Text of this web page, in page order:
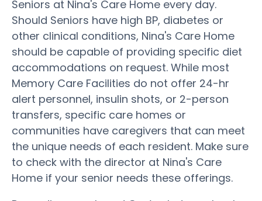
Seniors at Nina's Care Home every day.
Should Seniors have high BP, diabetes or
other clinical conditions, Nina's Care Home
should be capable of providing specific diet
accommodations on request. While most
Memory Care Facilities do not offer 24-hr
alert personnel, insulin shots, or 2-person
transfers, specific care homes or
communities have caregivers that can meet
the unique needs of each resident. Make sure
to check with the director at Nina's Care
Home if your senior needs these offerings.